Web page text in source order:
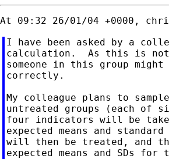
At 09:32 26/01/04 +0000,
I have been asked by a
calculation.  As this is
someone in this group
correctly.
My colleague plans to
untreated groups (each of
four indicators will be
expected means and
will then be treated, and
expected means and SDs for